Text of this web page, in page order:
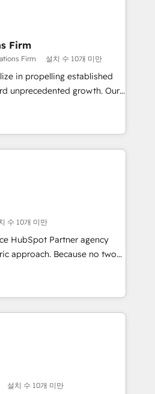
support or project-based
packages designed to fit
technical requirements to
view of your customer to
HubSpot
design and development
that help set you up for
to empower your teams
experiences that generate
Firm
Firm 설치 수 10개 미만
in propelling established
unprecedented growth. Our
Unlike conventional
dive deep into the
your business, ensuring that
machine is well-oiled and
and HubSpot, we bring a
experience to the table.
to your business's unique
approach that aligns
수 10개 미만
HubSpot Partner agency
approach. Because no two
client. Services include
sales enablement, CRM
Enterprise level
marketing strategy,
growth driven design
in helping Global B2B
설치 수 10개 미만